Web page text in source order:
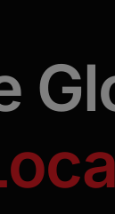
or the
Connect
your team directly
on your
hands-on
team with the
to master first